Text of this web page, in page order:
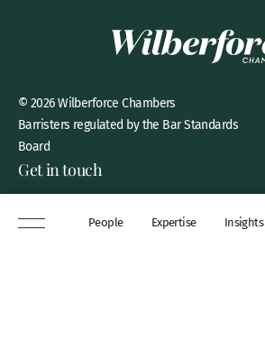
People Expertise Insights
© 2026 Wilberforce Chambers
Barristers regulated by the Bar Standards
Board
Get in touch
London, WC2A 3QP